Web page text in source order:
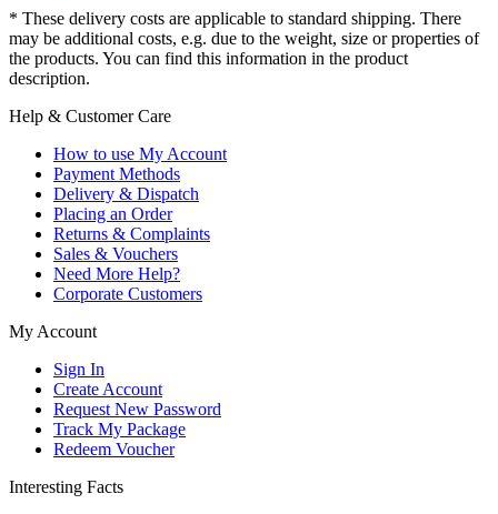
* These delivery costs are applicable to standard shipping. There
may be additional costs, e.g. due to the weight, size or properties of
the products. You can find this information in the product
description.
Help & Customer Care
How to use My Account
Payment Methods
Delivery & Dispatch
Placing an Order
Returns & Complaints
Sales & Vouchers
Need More Help?
Corporate Customers
My Account
Sign In
Create Account
Request New Password
Track My Package
Redeem Voucher
Interesting Facts